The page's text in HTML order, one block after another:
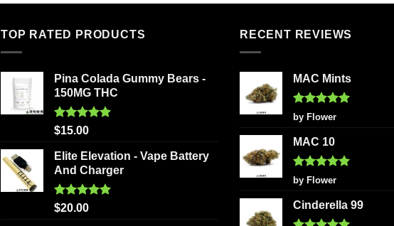
variants.
options
be
chosen
page
multiple
options
may
the
TOP RATED PRODUCTS
Pina Colada Gummy Bears -
150MG THC
Rated5.00
$15.00
Elite Elevation - Vape Battery
And Charger
Rated5.00
$20.00
RECENT REVIEWS
MAC Mints
Rated5
out of 5
by Flower
MAC 10
Rated5
out of 5
by Flower
Cinderella 99